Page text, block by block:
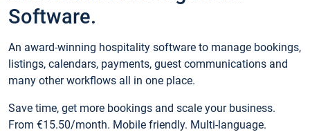
Software.
An award-winning hospitality software to manage bookings,
listings, calendars, payments, guest communications and
many other workflows all in one place.
Save time, get more bookings and scale your business.
From €15.50/month. Mobile friendly. Multi-language.